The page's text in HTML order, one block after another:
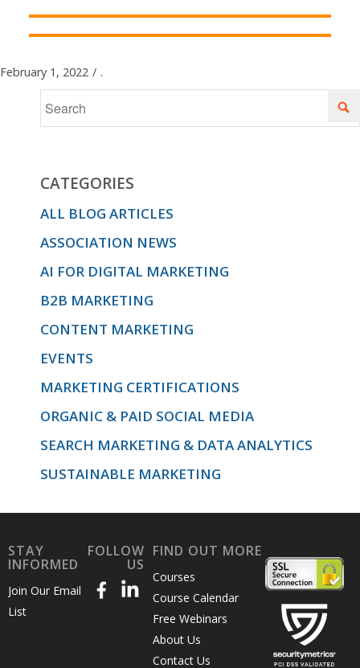
February 1, 2022 / .
CATEGORIES
ALL BLOG ARTICLES
ASSOCIATION NEWS
AI FOR DIGITAL MARKETING
B2B MARKETING
CONTENT MARKETING
EVENTS
MARKETING CERTIFICATIONS
ORGANIC & PAID SOCIAL MEDIA
SEARCH MARKETING & DATA ANALYTICS
SUSTAINABLE MARKETING
STAY
INFORMED
Join Our Email
List
FOLLOW
US
FIND OUT MORE
Courses
Course Calendar
Free Webinars
About Us
Contact Us